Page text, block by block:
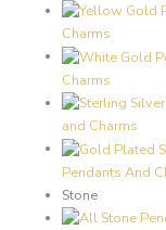
Charms
Charms
and Charms
Pendants And
Stone